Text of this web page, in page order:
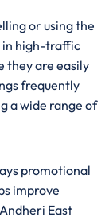
or using the
in high-traffic
they are easily
frequently
a wide range of
promotional
improve
East